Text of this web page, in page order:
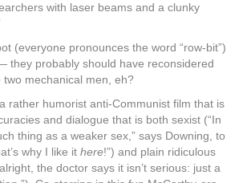
with laser beams and a clunky
(everyone pronounces the word “row-bit”)
they probably should have reconsidered
mechanical men, eh?
rather humorist anti-Communist film that is
and dialogue that is both sexist (“In
thing as a weaker sex,” says Downing, to
why I like it here!”) and plain ridiculous
the doctor says it isn’t serious: just a